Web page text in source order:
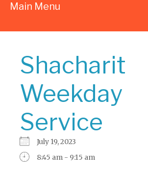
Main Menu
Shacharit
Weekday
Service
July 19, 2023
8:45 am - 9:15 am